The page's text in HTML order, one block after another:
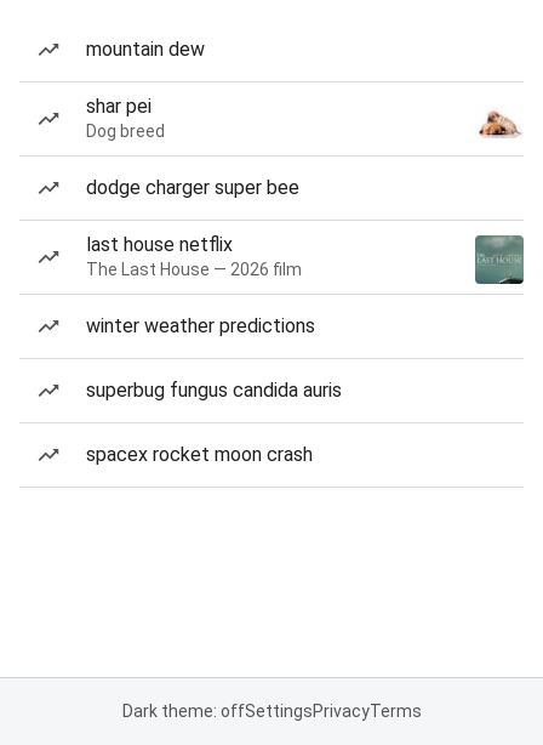
mountain dew
shar pei
Dog breed
dodge charger super bee
last house netflix
The Last House — 2026 film
winter weather predictions
superbug fungus candida auris
spacex rocket moon crash
Dark theme: offSettingsPrivacyTerms